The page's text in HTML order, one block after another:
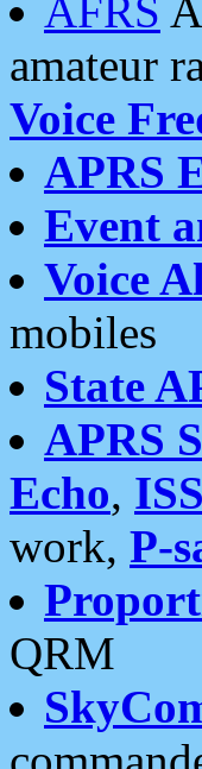
AFRS
amateur
Voice
APRS
Event
Voice
mobiles
State
APRS
Echo,
work, P-
QRM